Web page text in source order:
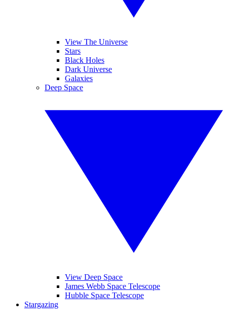
View The Universe
Stars
Black Holes
Dark Universe
Galaxies
Deep Space
View Deep Space
James Webb Space Telescope
Hubble Space Telescope
Stargazing